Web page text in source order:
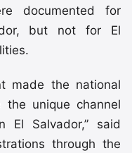
documented for
but not for El
made the national
the unique channel
El Salvador,” said
through the